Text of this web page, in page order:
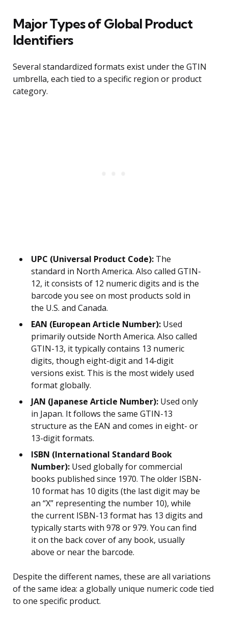
Major Types of Global Product
Identifiers
Several standardized formats exist under the GTIN
umbrella, each tied to a specific region or product
category.
UPC (Universal Product Code): The
standard in North America. Also called GTIN-
12, it consists of 12 numeric digits and is the
barcode you see on most products sold in
the U.S. and Canada.
EAN (European Article Number): Used
primarily outside North America. Also called
GTIN-13, it typically contains 13 numeric
digits, though eight-digit and 14-digit
versions exist. This is the most widely used
format globally.
JAN (Japanese Article Number): Used only
in Japan. It follows the same GTIN-13
structure as the EAN and comes in eight- or
13-digit formats.
ISBN (International Standard Book
Number): Used globally for commercial
books published since 1970. The older ISBN-
10 format has 10 digits (the last digit may be
an “X” representing the number 10), while
the current ISBN-13 format has 13 digits and
typically starts with 978 or 979. You can find
it on the back cover of any book, usually
above or near the barcode.
Despite the different names, these are all variations
of the same idea: a globally unique numeric code tied
to one specific product.